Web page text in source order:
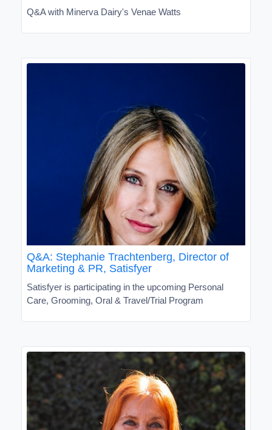
Q&A with Minerva Dairy's Venae Watts
Q&A: Stephanie Trachtenberg, Director of
Marketing & PR, Satisfyer
Satisfyer is participating in the upcoming Personal
Care, Grooming, Oral & Travel/Trial Program